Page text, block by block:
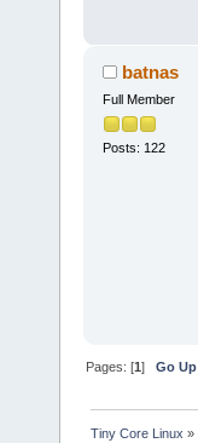
batnas
Full Member
Posts: 122
Pages: [1]Go Up
Tiny Core Linux »